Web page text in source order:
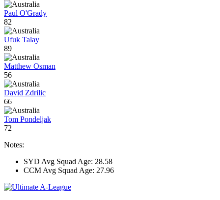
Paul O'Grady
82
Ufuk Talay
89
Matthew Osman
56
David Zdrilic
66
Tom Pondeljak
72
Notes:
SYD Avg Squad Age: 28.58
CCM Avg Squad Age: 27.96